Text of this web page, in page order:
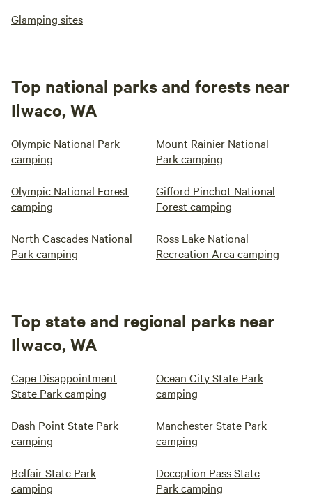
Glamping sites
Top national parks and forests near
Ilwaco, WA
Olympic National Park
camping
Mount Rainier National
Park camping
Olympic National Forest
camping
Gifford Pinchot National
Forest camping
North Cascades National
Park camping
Ross Lake National
Recreation Area camping
Top state and regional parks near
Ilwaco, WA
Cape Disappointment
State Park camping
Ocean City State Park
camping
Dash Point State Park
camping
Manchester State Park
camping
Belfair State Park
camping
Deception Pass State
Park camping